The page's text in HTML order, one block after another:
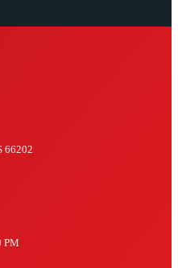
66202
PM